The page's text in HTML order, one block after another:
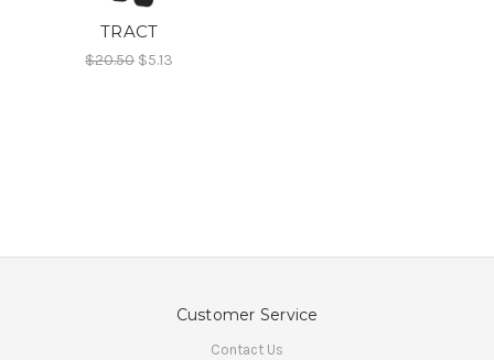
TRACT
$20.50 $5.13
Customer Service
Contact Us